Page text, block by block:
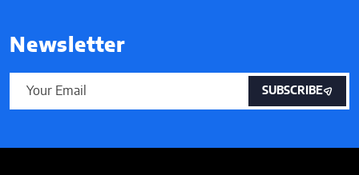
Newsletter
SUBSCRIBE